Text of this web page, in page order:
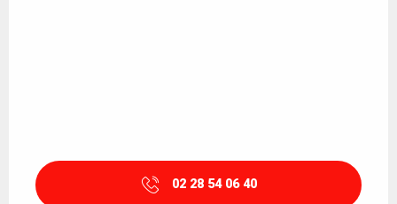
02 28 54 06 40